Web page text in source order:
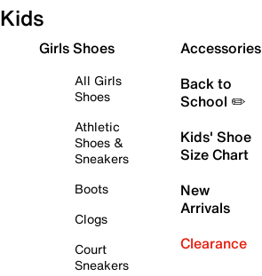
Kids
Girls Shoes
All Girls
Shoes
Athletic
Shoes &
Sneakers
Boots
Clogs
Court
Sneakers
Accessories
Back to
School ✏️
Kids' Shoe
Size Chart
New
Arrivals
Clearance